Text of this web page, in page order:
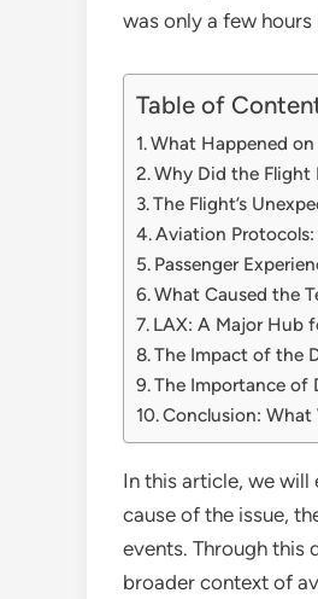
was only a few
Table of
What Happened
Why Did the Flight
The Flight’s
Aviation
Passenger
What Caused the
LAX: A Major Hub
The Impact of the
The Importance of
Conclusion: What
In this article, we
cause of the issue,
events. Through this
broader context of